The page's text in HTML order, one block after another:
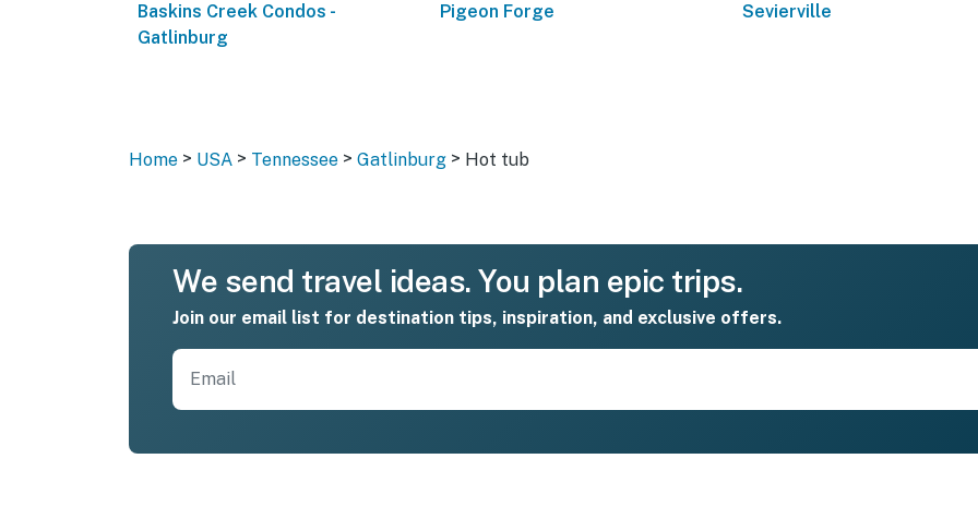
Baskins Creek Condos -
Gatlinburg
Pigeon Forge Sevierville
Home > USA > Tennessee > Gatlinburg > Hot tub
We send travel ideas. You plan epic trips.
Join our email list for destination tips, inspiration, and exclusive offers.